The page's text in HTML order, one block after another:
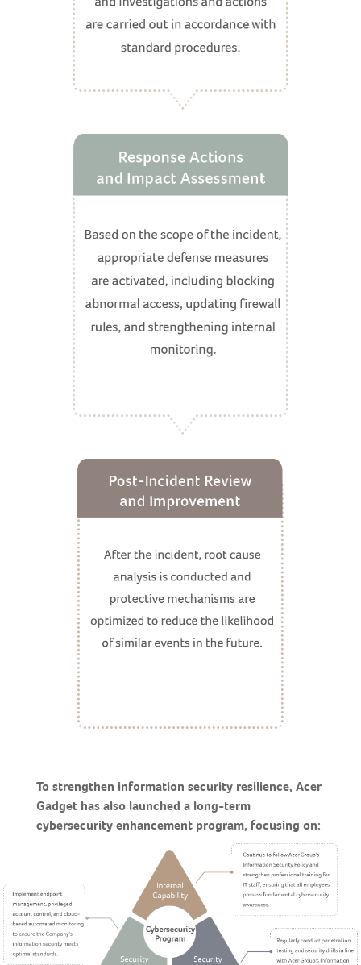
To strengthen information security resilience, Acer
Gadget has also launched a long-term
cybersecurity enhancement program, focusing on: